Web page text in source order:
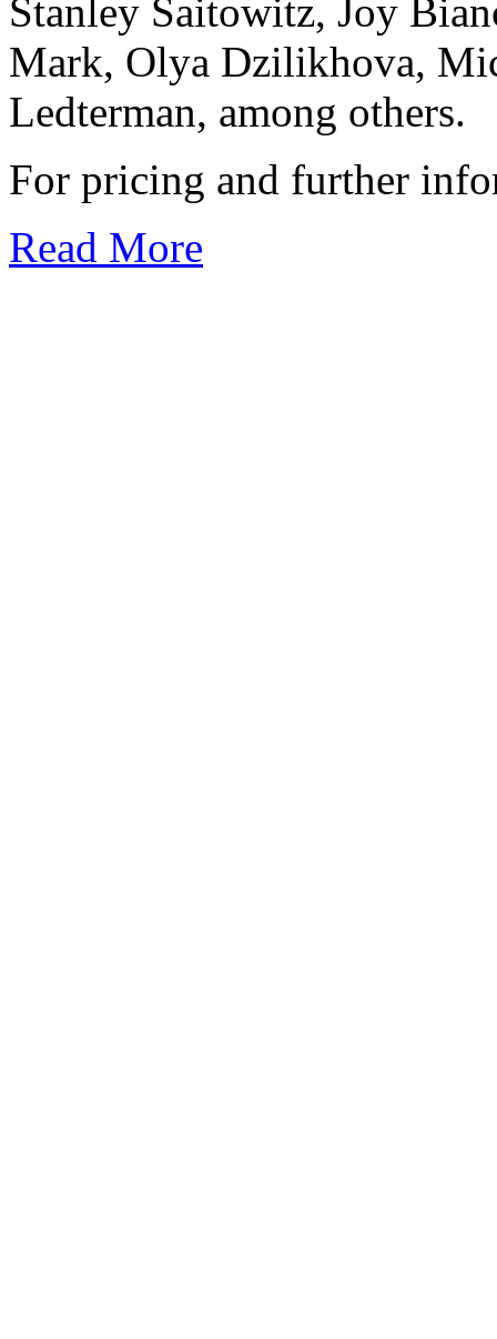
Stanley Saitowitz, Joy
Mark, Olya Dzilikhova,
Ledterman, among others.
For pricing and further
Read More